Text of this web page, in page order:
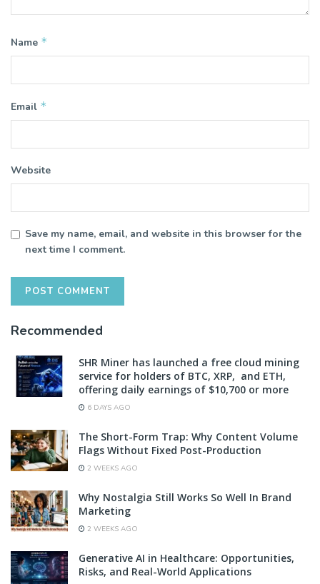
Name *
Email *
Website
Save my name, email, and website in this browser for the
next time I comment.
Recommended
SHR Miner has launched a free cloud mining
service for holders of BTC, XRP, and ETH,
offering daily earnings of $10,700 or more
6 DAYS AGO
The Short-Form Trap: Why Content Volume
Flags Without Fixed Post-Production
2 WEEKS AGO
Why Nostalgia Still Works So Well In Brand
Marketing
2 WEEKS AGO
Generative AI in Healthcare: Opportunities,
Risks, and Real-World Applications